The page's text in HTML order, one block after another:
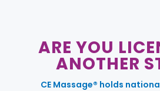
ARE YOU
ANOTHER
CE Massage® holds